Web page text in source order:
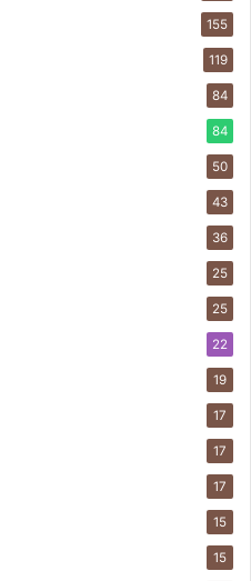
155
119
84
84
50
43
36
25
25
22
19
17
17
17
15
15